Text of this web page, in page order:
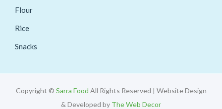
Flour
Rice
Snacks
Copyright © Sarra Food All Rights Reserved | Website Design
& Developed by The Web Decor